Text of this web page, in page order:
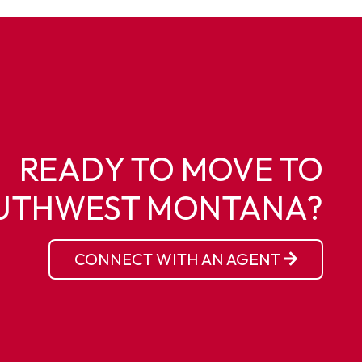
READY TO MOVE TO
MONTANA?
CONNECT WITH AN AGENT